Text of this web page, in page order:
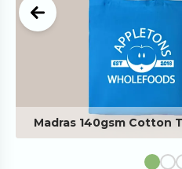
Madras 140gsm Cotton